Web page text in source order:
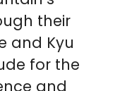
their
and Kyu
for the
and